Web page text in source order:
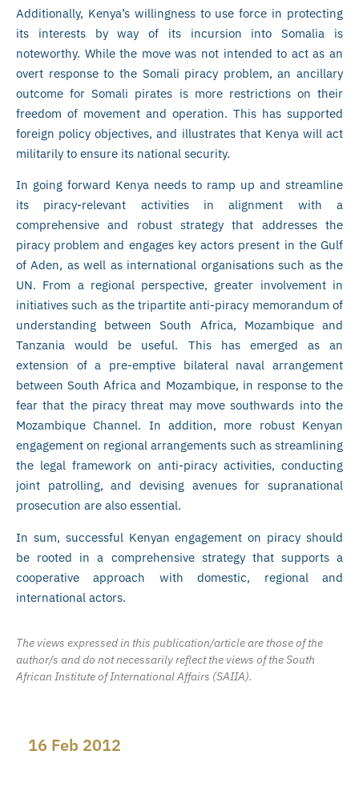
Additionally, Kenya’s willingness to use force in protecting
its interests by way of its incursion into Somalia is
noteworthy. While the move was not intended to act as an
overt response to the Somali piracy problem, an ancillary
outcome for Somali pirates is more restrictions on their
freedom of movement and operation. This has supported
foreign policy objectives, and illustrates that Kenya will act
militarily to ensure its national security.
In going forward Kenya needs to ramp up and streamline
its piracy-relevant activities in alignment with a
comprehensive and robust strategy that addresses the
piracy problem and engages key actors present in the Gulf
of Aden, as well as international organisations such as the
UN. From a regional perspective, greater involvement in
initiatives such as the tripartite anti-piracy memorandum of
understanding between South Africa, Mozambique and
Tanzania would be useful. This has emerged as an
extension of a pre-emptive bilateral naval arrangement
between South Africa and Mozambique, in response to the
fear that the piracy threat may move southwards into the
Mozambique Channel. In addition, more robust Kenyan
engagement on regional arrangements such as streamlining
the legal framework on anti-piracy activities, conducting
joint patrolling, and devising avenues for supranational
prosecution are also essential.
In sum, successful Kenyan engagement on piracy should
be rooted in a comprehensive strategy that supports a
cooperative approach with domestic, regional and
international actors.
The views expressed in this publication/article are those of the
author/s and do not necessarily reflect the views of the South
African Institute of International Affairs (SAIIA).
16 Feb 2012